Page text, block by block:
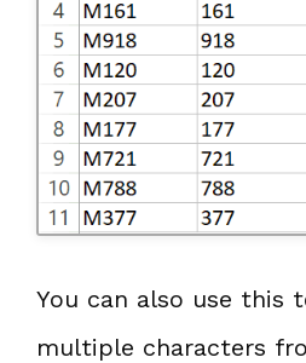
You can also use this
multiple characters